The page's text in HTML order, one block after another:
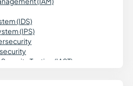
(IDS)
(IPS)
Testing (IAST)